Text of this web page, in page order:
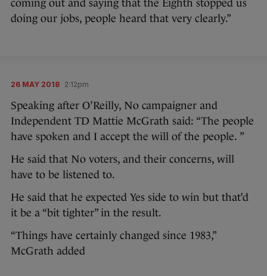
coming out and saying that the Eighth stopped us
doing our jobs, people heard that very clearly.”
26 MAY 2018 2:12pm
Speaking after O’Reilly, No campaigner and
Independent TD Mattie McGrath said: “The people
have spoken and I accept the will of the people. ”
He said that No voters, and their concerns, will
have to be listened to.
He said that he expected Yes side to win but that’d
it be a “bit tighter” in the result.
“Things have certainly changed since 1983,”
McGrath added